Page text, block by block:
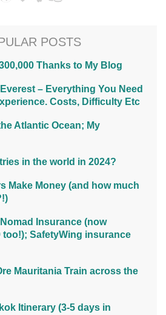
POSTS
Thanks to My Blog
– Everything You Need
Costs, Difficulty Etc
Atlantic Ocean; My
in the world in 2024?
Make Money (and how much
Insurance (now
too!); SafetyWing insurance
Mauritania Train across the
Itinerary (3-5 days in